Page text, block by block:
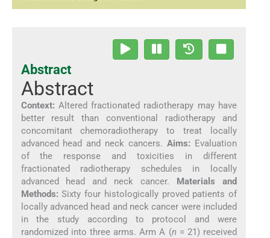
Abstract
Abstract
Context: Altered fractionated radiotherapy may have
better result than conventional radiotherapy and
concomitant chemoradiotherapy to treat locally
advanced head and neck cancers.Aims: Evaluation
of the response and toxicities in different
fractionated radiotherapy schedules in locally
advanced head and neck cancer. Materials and
Methods: Sixty four histologically proved patients of
locally advanced head and neck cancer were included
in the study according to protocol and were
randomized into three arms. Arm A (n = 21) received